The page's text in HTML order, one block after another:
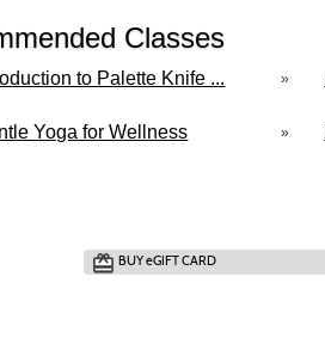
Classes
to Palette Knife ... »
Yoga for Wellness »
BUYeGIFT CARD